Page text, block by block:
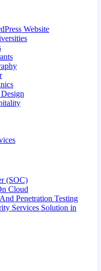
Website
(SOC)
Cloud
Penetration Testing
Services Solution in